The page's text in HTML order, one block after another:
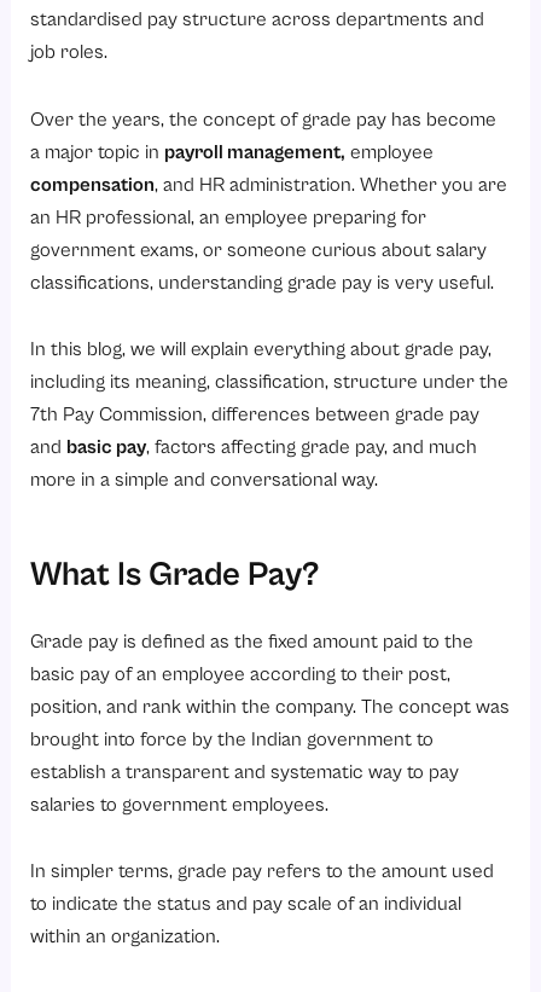
Difference Between Grade Pay and Basic Pay
1. Job Position
2. Work Experience
3. Department
4. Employee Skills and Qualifications
5. Government Policies
Advantages of the Grade Pay System
1. Fair Compensation Structure
2. Easy Salary Administration
3. Better Career Growth Visibility
5. Improved Workforce Planning
1. Limited Flexibility
2. Complex for New Employees
3. Slow Salary Growth
4. Outdated Structure in Some Areas
Best Practices for Managing Grade Pay
2. Review Compensation Regularly
3. Use HR Technology
standardised pay structure across departments and
job roles.
Over the years, the concept of grade pay has become
a major topic in payroll management, employee
compensation, and HR administration. Whether you are
an HR professional, an employee preparing for
government exams, or someone curious about salary
classifications, understanding grade pay is very useful.
In this blog, we will explain everything about grade pay,
including its meaning, classification, structure under the
7th Pay Commission, differences between grade pay
and basic pay, factors affecting grade pay, and much
more in a simple and conversational way.
What Is Grade Pay?
Grade pay is defined as the fixed amount paid to the
basic pay of an employee according to their post,
position, and rank within the company. The concept was
brought into force by the Indian government to
establish a transparent and systematic way to pay
salaries to government employees.
In simpler terms, grade pay refers to the amount used
to indicate the status and pay scale of an individual
within an organization.